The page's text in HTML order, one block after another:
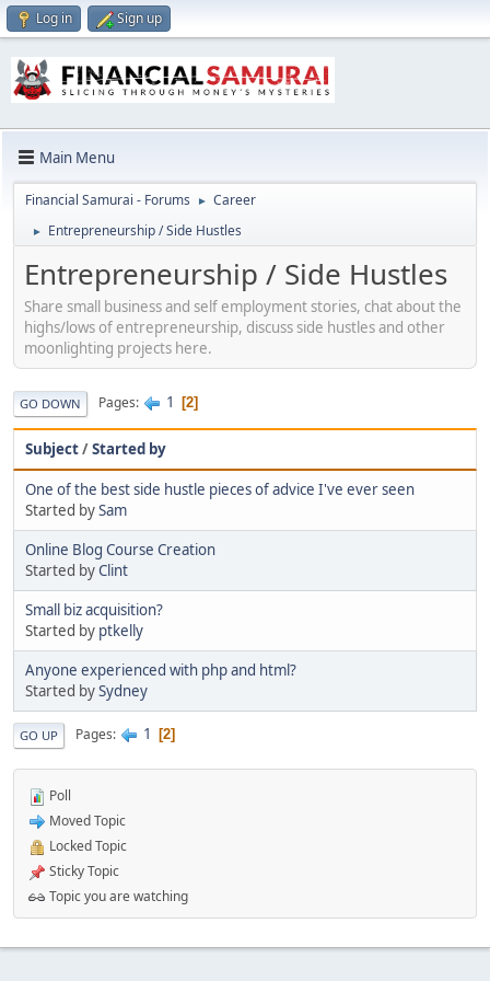
Log in Sign up
Main Menu
Financial Samurai - Forums ► Career
► Entrepreneurship / Side Hustles
Entrepreneurship / Side Hustles
Share small business and self employment stories, chat about the
highs/lows of entrepreneurship, discuss side hustles and other
moonlighting projects here.
GO DOWN Pages 1 2
Subject/Started by
One of the best side hustle pieces of advice I've ever seen
Started bySam
Online Blog Course Creation
Started byClint
Small biz acquisition?
Started by ptkelly
Anyone experienced with php and html?
Started bySydney
GO UP Pages 1 2
Poll
Moved Topic
Locked Topic
Sticky Topic
Topic you are watching